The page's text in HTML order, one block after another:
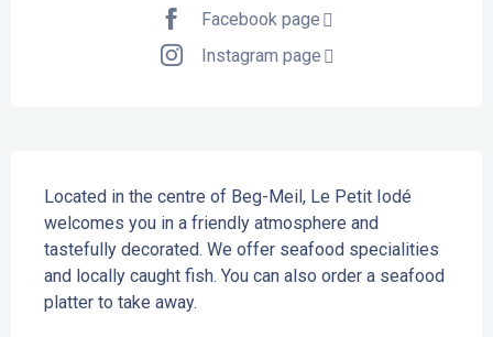
Facebook page
Instagram page
Located in the centre of Beg-Meil, Le Petit Iodé
welcomes you in a friendly atmosphere and
tastefully decorated. We offer seafood specialities
and locally caught fish. You can also order a seafood
platter to take away.